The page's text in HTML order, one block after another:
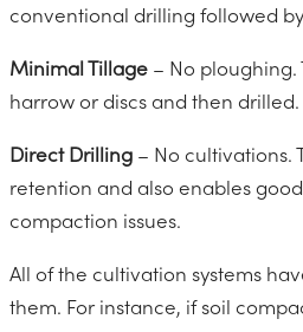
conventional drilling followed
Minimal Tillage– No ploughing.
harrow or discs and then drilled.
Direct Drilling– No cultivations.
retention and also enables
compaction issues.
All of the cultivation systems
them. For instance, if soil